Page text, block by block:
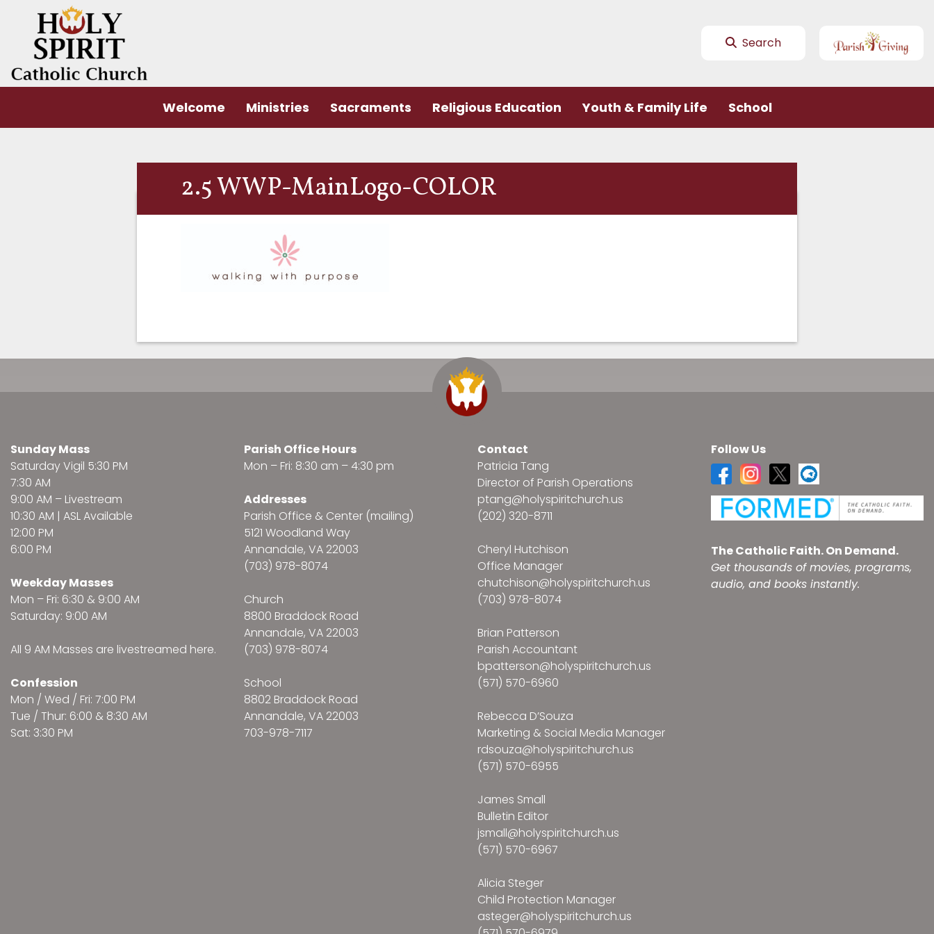
Search
Welcome Ministries Sacraments Religious Education Youth & Family Life School
2.5 WWP-MainLogo-COLOR
Sunday Mass
Saturday Vigil 5:30 PM
7:30 AM
9:00 AM – Livestream
10:30 AM | ASL Available
12:00 PM
6:00 PM
Weekday Masses
Mon – Fri: 6:30 & 9:00 AM
Saturday: 9:00 AM
All 9 AM Masses are livestreamed here.
Confession
Mon / Wed / Fri: 7:00 PM
Tue / Thur: 6:00 & 8:30 AM
Sat: 3:30 PM
Parish Office Hours
Mon – Fri: 8:30 am – 4:30 pm
Addresses
Parish Office & Center (mailing)
5121 Woodland Way
Annandale, VA 22003
(703) 978-8074
Church
8800 Braddock Road
Annandale, VA 22003
(703) 978-8074
School
8802 Braddock Road
Annandale, VA 22003
703-978-7117
Contact
Patricia Tang
Director of Parish Operations
ptang@holyspiritchurch.us
(202) 320-8711
Cheryl Hutchison
Office Manager
chutchison@holyspiritchurch.us
(703) 978-8074
Brian Patterson
Parish Accountant
bpatterson@holyspiritchurch.us
(571) 570-6960
Rebecca D’Souza
Marketing & Social Media Manager
rdsouza@holyspiritchurch.us
(571) 570-6955
James Small
Bulletin Editor
jsmall@holyspiritchurch.us
(571) 570-6967
Alicia Steger
Child Protection Manager
asteger@holyspiritchurch.us
Follow Us
The Catholic Faith. On Demand.
Get thousands of movies, programs,
audio, and books instantly.